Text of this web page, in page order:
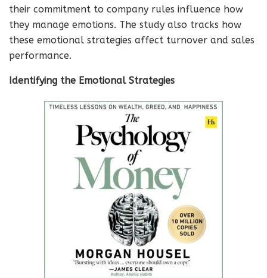
their commitment to company rules influence how
they manage emotions. The study also tracks how
these emotional strategies affect turnover and sales
performance.
Identifying the Emotional Strategies